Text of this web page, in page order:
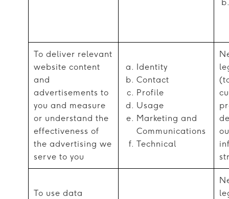
To deliver relevant
website content
and
advertisements to
you and measure
or understand the
effectiveness of
the advertising we
serve to you
Identity
Contact
Profile
Usage
Marketing and
Communications
Technical
To use data